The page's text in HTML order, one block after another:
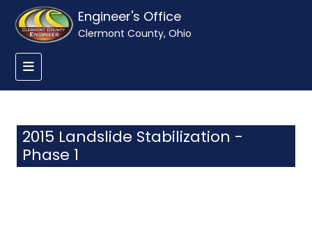
Engineer's Office
Clermont County, Ohio
2015 Landslide Stabilization -
Phase 1